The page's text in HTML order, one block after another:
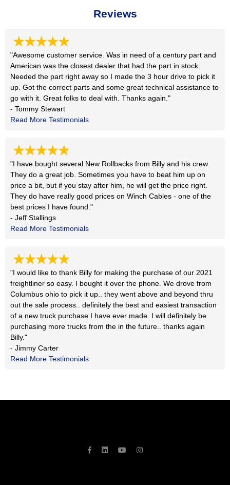
Reviews
★★★★★
"Awesome customer service. Was in need of a century part and
American was the closest dealer that had the part in stock.
Needed the part right away so I made the 3 hour drive to pick it
up. Got the correct parts and some great technical assistance to
go with it. Great folks to deal with. Thanks again."
- Tommy Stewart
Read More Testimonials
★★★★★
"I have bought several New Rollbacks from Billy and his crew.
They do a great job. Sometimes you have to beat him up on
price a bit, but if you stay after him, he will get the price right.
They do have really good prices on Winch Cables - one of the
best prices I have found."
- Jeff Stallings
Read More Testimonials
★★★★★
"I would like to thank Billy for making the purchase of our 2021
freightliner so easy. I bought it over the phone. We drove from
Columbus ohio to pick it up.. they went above and beyond thru
out the sale process.. definitely the best and easiest transaction
of a new truck purchase I have ever made. I will definitely be
purchasing more trucks from the in the future.. thanks again
Billy."
- Jimmy Carter
Read More Testimonials